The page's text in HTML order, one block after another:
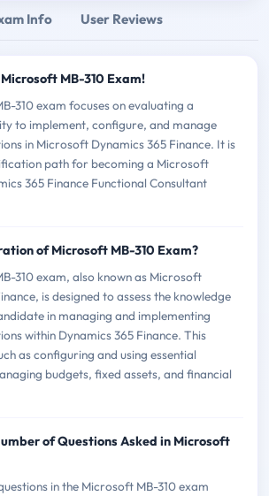
Info User Reviews
MB-310 Exam!
310 exam focuses on evaluating a
to implement, configure, and manage
in Microsoft Dynamics 365 Finance. It is
path for becoming a Microsoft
365 Finance Functional Consultant
of Microsoft MB-310 Exam?
310 exam, also known as Microsoft
is designed to assess the knowledge
in managing and implementing
within Dynamics 365 Finance. This
as configuring and using essential
budgets, fixed assets, and financial
of Questions Asked in Microsoft
in the Microsoft MB-310 exam